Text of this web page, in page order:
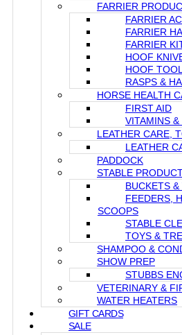
FARRIER
FARRIER
FARRIER
FARRIER
HOOF
HOOF
RASPS &
HORSE HEALTH
FIRST AID
VITAMINS
LEATHER CARE,
LEATHER
PADDOCK
STABLE
BUCKETS &
FEEDERS,
SCOOPS
STABLE
TOYS &
SHAMPOO &
SHOW PREP
STUBBS
VETERINARY &
WATER HEATERS
GIFT CARDS
SALE